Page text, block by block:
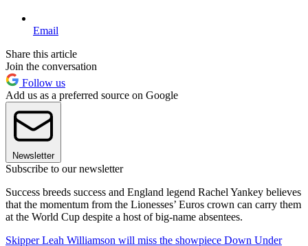
Email
Share this article
Join the conversation
Follow us
Add us as a preferred source on Google
Newsletter
Subscribe to our newsletter
Success breeds success and England legend Rachel Yankey believes
that the momentum from the Lionesses’ Euros crown can carry them
at the World Cup despite a host of big-name absentees.
Skipper Leah Williamson will miss the showpiece Down Under